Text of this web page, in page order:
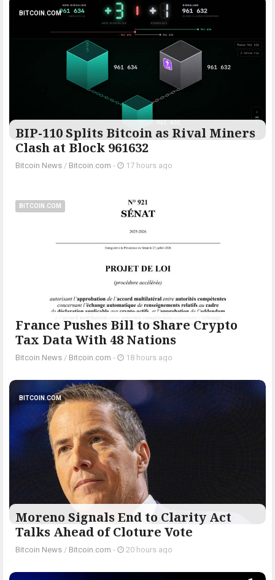
BITCOIN.COM
BIP-110 Splits Bitcoin as Rival Miners
Clash at Block 961632
Bitcoin News / Bitcoin.com - 17 hours ago
BITCOIN.COM
France Pushes Bill to Share Crypto
Tax Data With 48 Nations
Bitcoin News / Bitcoin.com - 18 hours ago
BITCOIN.COM
Moreno Signals End to Clarity Act
Talks Ahead of Cloture Vote
Bitcoin News / Bitcoin.com - 20 hours ago